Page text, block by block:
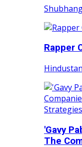
Rapper
'Gavy
The